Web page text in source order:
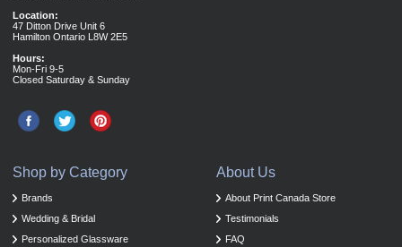
Location:
47 Ditton Drive Unit 6
Hamilton Ontario L8W 2E5
Hours:
Mon-Fri 9-5
Closed Saturday & Sunday
About Us
About Print Canada Store
Testimonials
FAQ
Shop by Category
Brands
Wedding & Bridal
Personalized Glassware